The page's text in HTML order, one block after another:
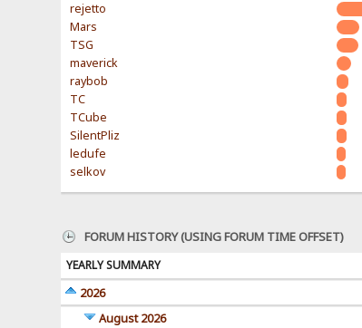
rejetto
Mars
TSG
maverick
raybob
TC
TCube
SilentPliz
ledufe
selkov
FORUM HISTORY (USING FORUM TIME OFFSET)
YEARLY SUMMARY
2026
August 2026